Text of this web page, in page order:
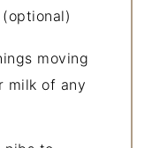
moving
milk of any